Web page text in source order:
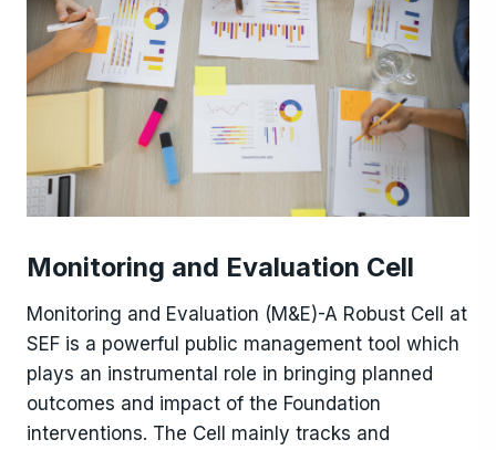
Monitoring and Evaluation Cell
Monitoring and Evaluation (M&E)-A Robust Cell at
SEF is a powerful public management tool which
plays an instrumental role in bringing planned
outcomes and impact of the Foundation
interventions. The Cell mainly tracks and